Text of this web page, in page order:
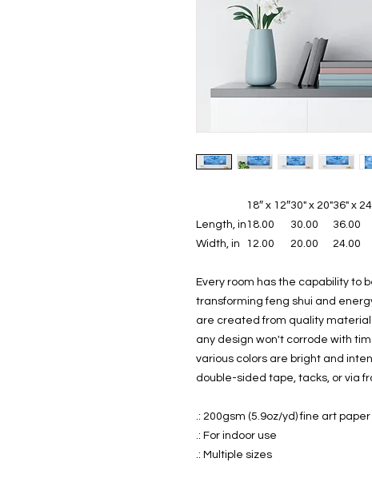
18″ x 12″30" x 20"36" x
Length, in 18.00 30.00
36.00
Width, in
12.00 20.00 24.00
Every room has the capability to
transforming feng shui and
are created from quality
any design won't corrode with
various colors are bright and
double-sided tape, tacks, or via
.: 200gsm (5.9oz/yd) fine art paper
.: For indoor use
.: Multiple sizes